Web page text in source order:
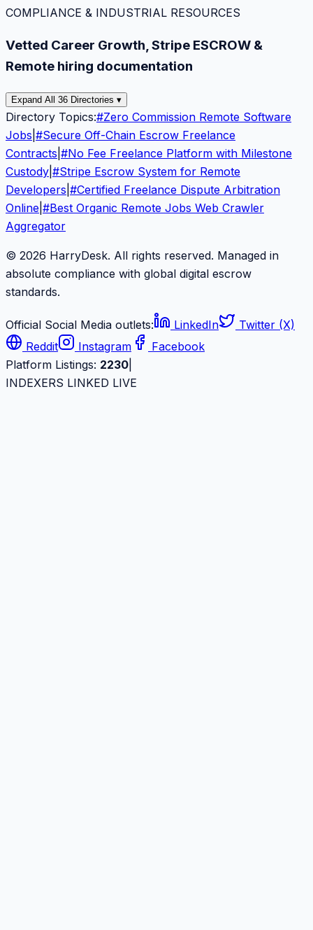
COMPLIANCE & INDUSTRIAL RESOURCES
Vetted Career Growth, Stripe ESCROW &
Remote hiring documentation
Expand All 36 Directories ▾
Directory Topics:#Zero Commission Remote Software
Jobs #Secure Off-Chain Escrow Freelance
Contracts #No Fee Freelance Platform with Milestone
Custody #Stripe Escrow System for Remote
Developers #Certified Freelance Dispute Arbitration
Online #Best Organic Remote Jobs Web Crawler
Aggregator
© 2026 HarryDesk. All rights reserved. Managed in
absolute compliance with global digital escrow
standards.
Official Social Media outlets: LinkedIn
Twitter (X)
Reddit
Instagram
Facebook
Platform Listings: 2230
INDEXERS LINKED LIVE